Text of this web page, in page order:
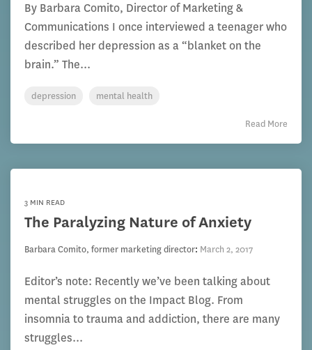
By Barbara Comito, Director of Marketing &
Communications I once interviewed a teenager who
described her depression as a “blanket on the
brain.” The...
depression mental health
Read More
3 MIN READ
The Paralyzing Nature of Anxiety
Barbara Comito, former marketing director: March 2, 2017
Editor’s note: Recently we’ve been talking about
mental struggles on the Impact Blog. From
insomnia to trauma and addiction, there are many
struggles...